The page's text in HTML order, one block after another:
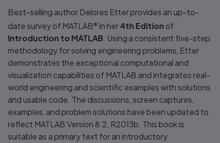
Best-selling author Delores Etter provides an up-to-
date survey of MATLAB® in her4th Edition of
Introduction to MATLAB . Using a consistent five-step
methodology for solving engineering problems, Etter
demonstrates the exceptional computational and
visualization capabilities of MATLAB and integrates real-
world engineering and scientific examples with solutions
and usable code. The discussions, screen captures,
examples, and problem solutions have been updated to
reflect MATLAB Version 8.2, R2013b. This book is
suitable as a primary text for an introductory